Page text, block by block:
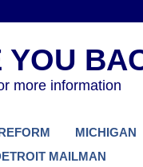
more information
MICHIGAN
MAILMAN